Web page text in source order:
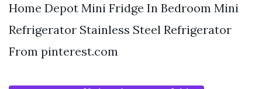
Home Depot Mini Fridge In Bedroom Mini
Refrigerator Stainless Steel Refrigerator
From pinterest.com